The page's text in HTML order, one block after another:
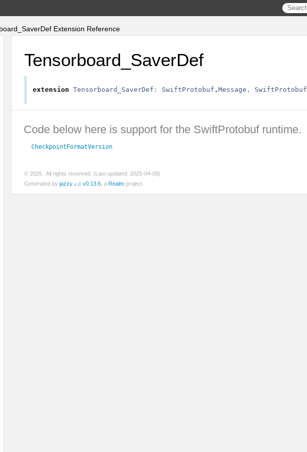
Extension Reference
Tensorboard_SaverDef
extension Tensorboard_SaverDef : SwiftProtobuf . Message , SwiftProtobuf
Code below here is support for the SwiftProtobuf runtime.
CheckpointFormatVersion
© 2025
. All rights reserved. (Last updated: 2025-04-08)
Generated by jazzy ♪♫ v0.13.6 , a Realm project.